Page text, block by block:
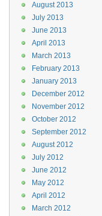
August 2013
July 2013
June 2013
April 2013
March 2013
February 2013
January 2013
December 2012
November 2012
October 2012
September 2012
August 2012
July 2012
June 2012
May 2012
April 2012
March 2012